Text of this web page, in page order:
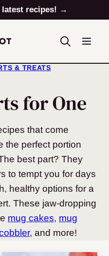
latest recipes! →
& TREATS
for One
that come
the perfect portion
best part? They
to tempt you for days
healthy options for a
These jaw-dropping
mug cakes, mug
, and more!